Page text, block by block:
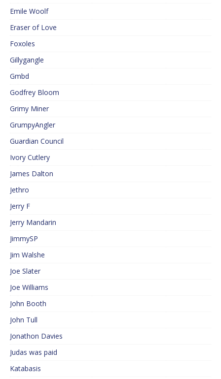
Emile Woolf
Eraser of Love
Foxoles
Gillygangle
Gmbd
Godfrey Bloom
Grimy Miner
GrumpyAngler
Guardian Council
Ivory Cutlery
James Dalton
Jethro
Jerry F
Jerry Mandarin
JimmySP
Jim Walshe
Joe Slater
Joe Williams
John Booth
John Tull
Jonathon Davies
Judas was paid
Katabasis